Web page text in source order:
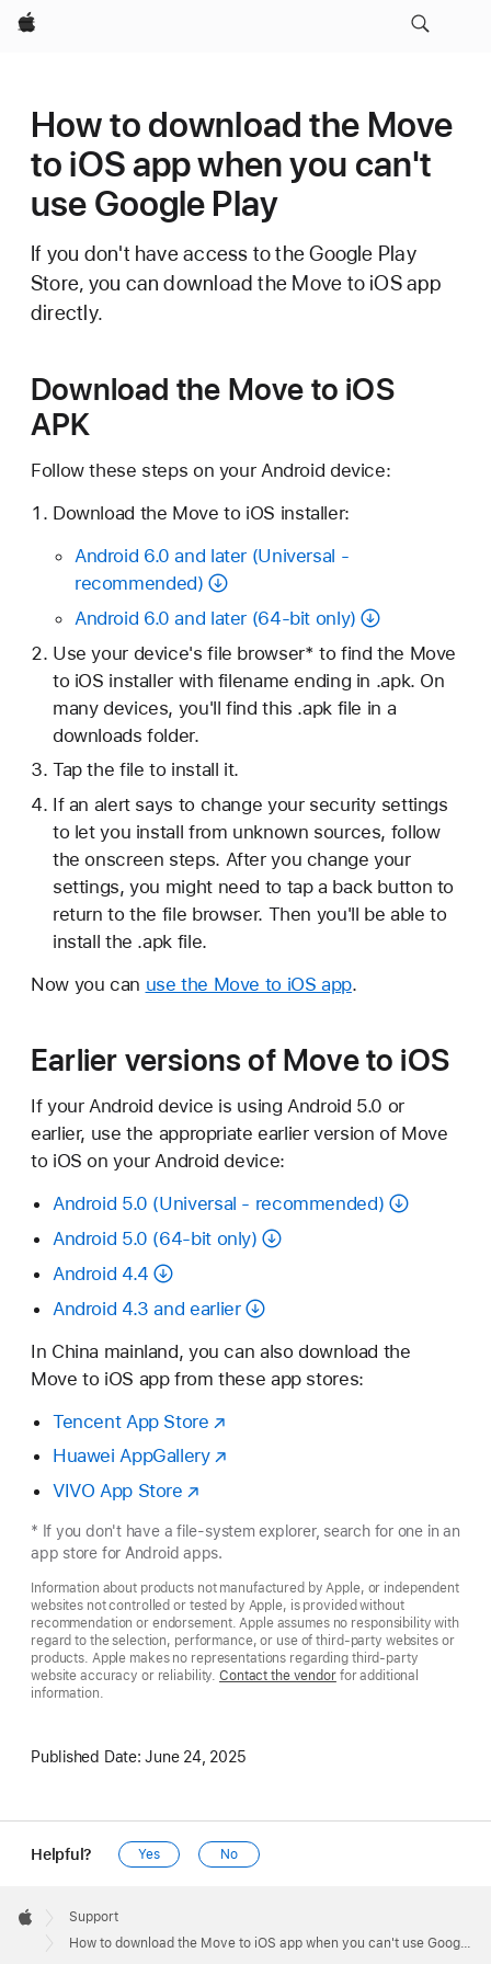
Apple
How to download the Move
to iOS app when you can't
use Google Play
If you don't have access to the Google Play
Store, you can download the Move to iOS app
directly.
Download the Move to iOS
APK
Follow these steps on your Android device:
Download the Move to iOS installer:
Android 6.0 and later (Universal -
recommended)
Android 6.0 and later (64-bit only)
Use your device's file browser* to find the Move
to iOS installer with filename ending in .apk. On
many devices, you'll find this .apk file in a
downloads folder.
Tap the file to install it.
If an alert says to change your security settings
to let you install from unknown sources, follow
the onscreen steps. After you change your
settings, you might need to tap a back button to
return to the file browser. Then you'll be able to
install the .apk file.
Now you can use the Move to iOS app.
Earlier versions of Move to iOS
If your Android device is using Android 5.0 or
earlier, use the appropriate earlier version of Move
to iOS on your Android device:
Android 5.0 (Universal - recommended)
Android 5.0 (64-bit only)
Android 4.4
Android 4.3 and earlier
In China mainland, you can also download the
Move to iOS app from these app stores:
Tencent App Store
Huawei AppGallery
VIVO App Store
* If you don't have a file-system explorer, search for one in an
app store for Android apps.
Information about products not manufactured by Apple, or independent
websites not controlled or tested by Apple, is provided without
recommendation or endorsement. Apple assumes no responsibility with
regard to the selection, performance, or use of third-party websites or
products. Apple makes no representations regarding third-party
website accuracy or reliability.Contact the vendorfor additional
information.
Published Date: June 24, 2025
Helpful? Yes No
Footer

Apple
Support
How to download the Move to iOS app when you can't use Google Play